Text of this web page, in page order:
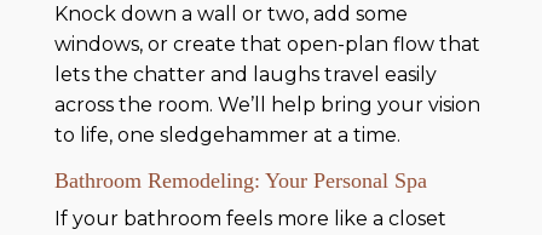
Knock down a wall or two, add some
windows, or create that open-plan flow that
lets the chatter and laughs travel easily
across the room. We’ll help bring your vision
to life, one sledgehammer at a time.
Bathroom Remodeling: Your Personal Spa
If your bathroom feels more like a closet